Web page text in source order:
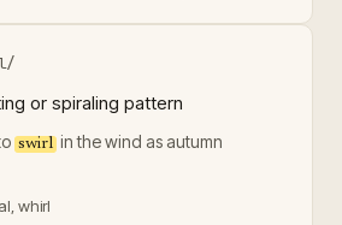
or spiraling pattern
swirl in the wind as autumn
whirl